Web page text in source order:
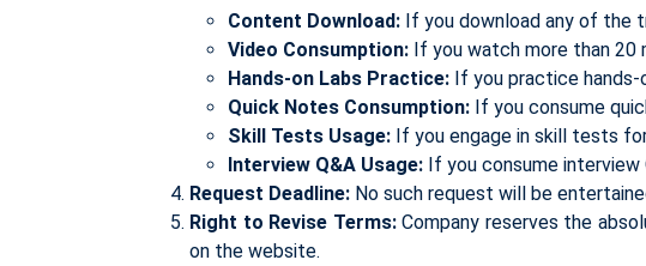
Content Download: If you download any of the
Video Consumption: If you watch more than 20
Hands-on Labs Practice: If you practice hands-
Quick Notes Consumption: If you consume
Skill Tests Usage: If you engage in skill tests
Interview Q&A Usage: If you consume interview
Request Deadline: No such request will be
Right to Revise Terms:Company reserves the
on the website.